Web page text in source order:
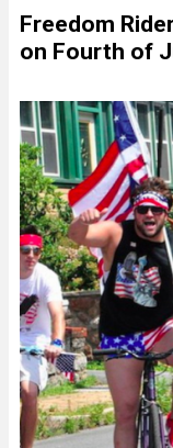
Freedom
on Fourth of